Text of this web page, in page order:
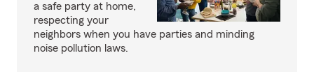
a safe party at home,
respecting your
neighbors when you have parties and minding
noise pollution laws.